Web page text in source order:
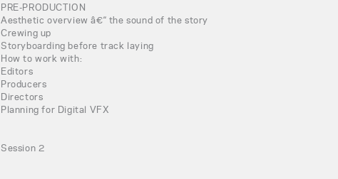
PRE-PRODUCTION
Aesthetic overview â€“ the sound of the story
Crewing up
Storyboarding before track laying
How to work with:
Editors
Producers
Directors
Planning for Digital VFX
Session 2